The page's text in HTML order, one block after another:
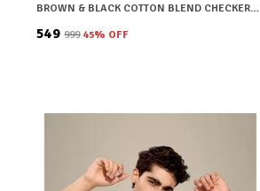
BROWN & BLACK COTTON BLEND CHECKERED REGULAR FIT SHIRT FOR MEN
₹549 ₹999 45% OFF